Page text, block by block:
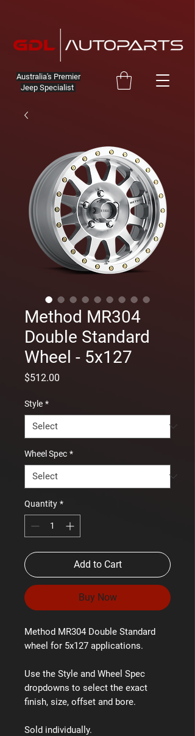
Australia's Premier
Jeep Specialist
Method MR304
Double Standard
Wheel - 5x127
$512.00
Style *
Wheel Spec *
Quantity *
Add to Cart
Buy Now
Method MR304 Double Standard
wheel for 5x127 applications.
Use the Style and Wheel Spec
dropdowns to select the exact
finish, size, offset and bore.
Sold individually.